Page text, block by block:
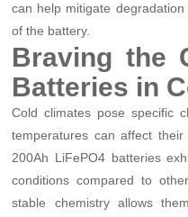
can help mitigate
of the battery.
Braving the
Batteries in
Cold climates pose specific
temperatures can affect
200Ah LiFePO4 batteries
conditions compared to
stable chemistry allows